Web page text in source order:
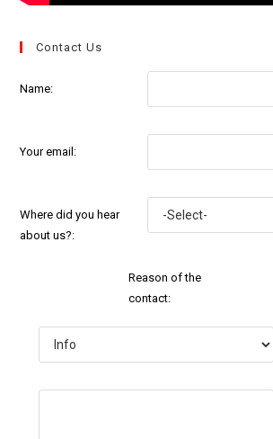
Contact Us
Name:
Your email:
Where did you hear
about us?:
Reason of the
contact: